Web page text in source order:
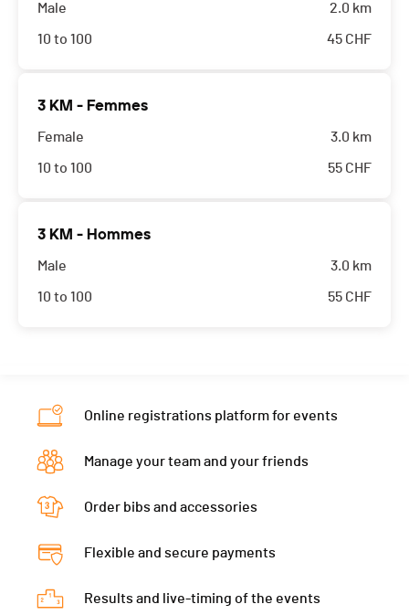
Male
10 to 100
2.0 km
45 CHF
3 KM - Femmes
Female
10 to 100
3.0 km
55 CHF
3 KM - Hommes
Male
10 to 100
3.0 km
55 CHF
Online registrations platform for events
Manage your team and your friends
Order bibs and accessories
Flexible and secure payments
Results and live-timing of the events